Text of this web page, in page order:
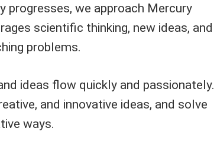
progresses, we approach Mercury
scientific thinking, new ideas, and
problems.
ideas flow quickly and passionately.
and innovative ideas, and solve
ways.